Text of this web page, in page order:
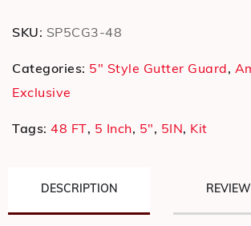
SKU: SP5CG3-48
Categories: 5" Style Gutter Guard ,
Exclusive
Tags: 48 FT, 5 Inch, 5", 5IN, Kit
DESCRIPTION